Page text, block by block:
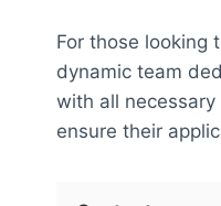
For those looking
dynamic team
with all
ensure their